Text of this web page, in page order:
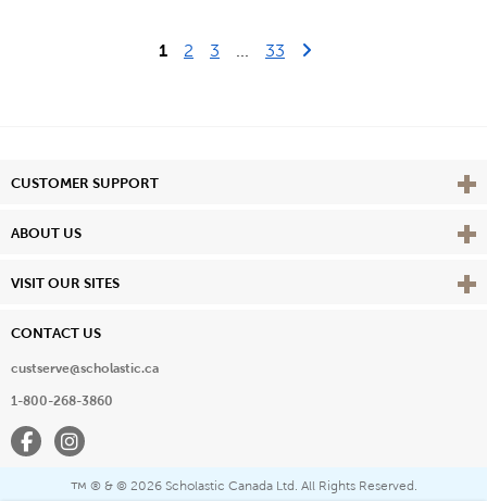
1 2 3 33 Last Page
CUSTOMER SUPPORT View
ABOUT US View
VISIT OUR SITES View
CONTACT US
custserve@scholastic.ca
1-800-268-3860
FacebookInstagram
™ ® & © 2026 Scholastic Canada Ltd. All Rights Reserved.